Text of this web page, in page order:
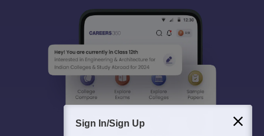
Sign In/Sign Up